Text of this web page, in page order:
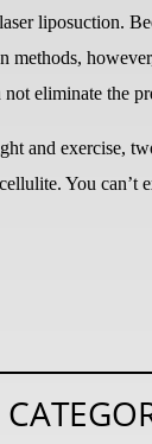
liposuction.
eliminate the
and exercise,
You